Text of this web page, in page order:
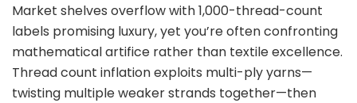
Market shelves overflow with 1,000-thread-count
labels promising luxury, yet you’re often confronting
mathematical artifice rather than textile excellence.
Thread count inflation exploits multi-ply yarns—
twisting multiple weaker strands together—then